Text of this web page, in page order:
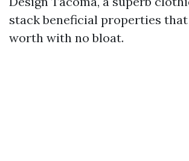
stack beneficial properties
worth with no bloat.